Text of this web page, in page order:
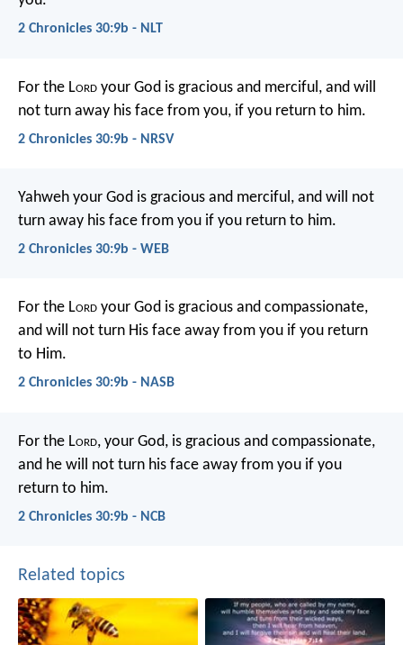
2 Chronicles 30:9b - NLT
For the Lord your God is gracious and merciful, and will
not turn away his face from you, if you return to him.
2 Chronicles 30:9b - NRSV
Yahweh your God is gracious and merciful, and will not
turn away his face from you if you return to him.
2 Chronicles 30:9b - WEB
For the Lord your God is gracious and compassionate,
and will not turn His face away from you if you return
to Him.
2 Chronicles 30:9b - NASB
For the Lord, your God, is gracious and compassionate,
and he will not turn his face away from you if you
return to him.
2 Chronicles 30:9b - NCB
Related topics